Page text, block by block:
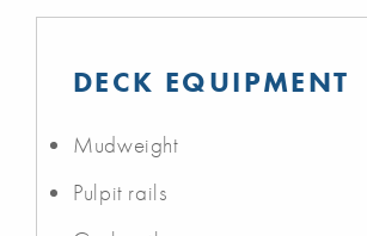
DECK EQUIPMENT
Mudweight
Pulpit rails